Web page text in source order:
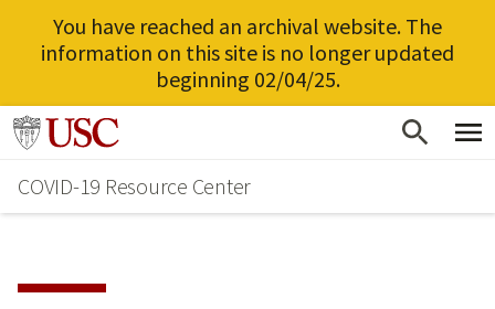
You have reached an archival website. The
information on this site is no longer updated
beginning 02/04/25.
Skip
main
content
Go to usc.edu homepage
COVID-19 Resource Center